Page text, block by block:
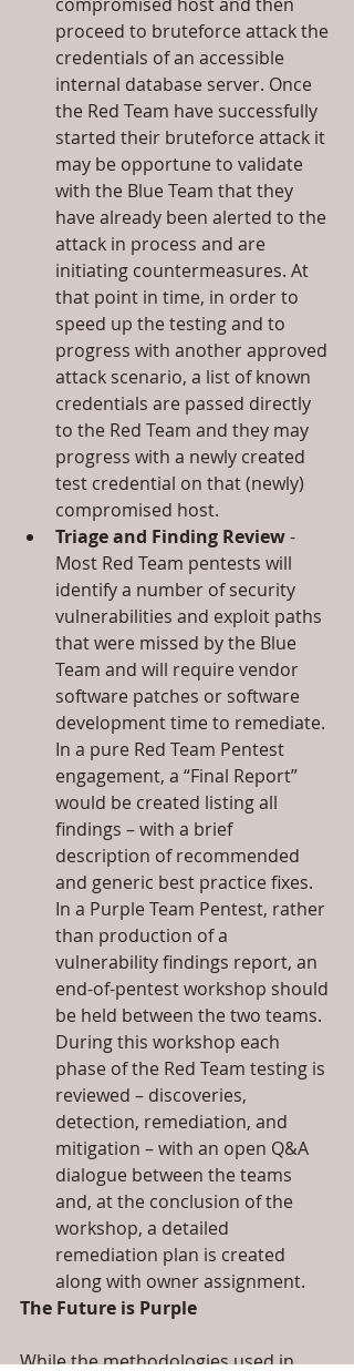
proceed to bruteforce attack the
credentials of an accessible
internal database server. Once
the Red Team have successfully
started their bruteforce attack it
may be opportune to validate
with the Blue Team that they
have already been alerted to the
attack in process and are
initiating countermeasures. At
that point in time, in order to
speed up the testing and to
progress with another approved
attack scenario, a list of known
credentials are passed directly
to the Red Team and they may
progress with a newly created
test credential on that (newly)
compromised host.
Triage and Finding Review -
Most Red Team pentests will
identify a number of security
vulnerabilities and exploit paths
that were missed by the Blue
Team and will require vendor
software patches or software
development time to remediate.
In a pure Red Team Pentest
engagement, a “Final Report”
would be created listing all
findings – with a brief
description of recommended
and generic best practice fixes.
In a Purple Team Pentest, rather
than production of a
vulnerability findings report, an
end-of-pentest workshop should
be held between the two teams.
During this workshop each
phase of the Red Team testing is
reviewed – discoveries,
detection, remediation, and
mitigation – with an open Q&A
dialogue between the teams
and, at the conclusion of the
workshop, a detailed
remediation plan is created
along with owner assignment.
The Future is Purple
While the methodologies used in